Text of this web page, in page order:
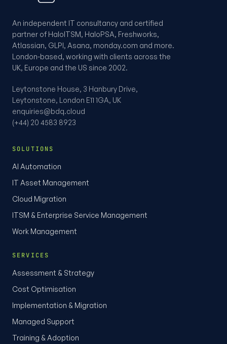
An independent IT consultancy and certified
partner of HaloITSM, HaloPSA, Freshworks,
Atlassian, GLPI, Asana, monday.com and more.
London-based, working with clients across the
UK, Europe and the US since 2002.
Leytonstone House, 3 Hanbury Drive,
Leytonstone, London E11 1GA, UK
enquiries@bdq.cloud
(+44) 20 4583 8923
SOLUTIONS
AI Automation
IT Asset Management
Cloud Migration
ITSM & Enterprise Service Management
Work Management
SERVICES
Assessment & Strategy
Cost Optimisation
Implementation & Migration
Managed Support
Training & Adoption